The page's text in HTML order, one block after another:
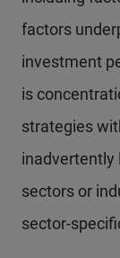
factors
investment
is
strategies
inadvertently
sectors or
sector-